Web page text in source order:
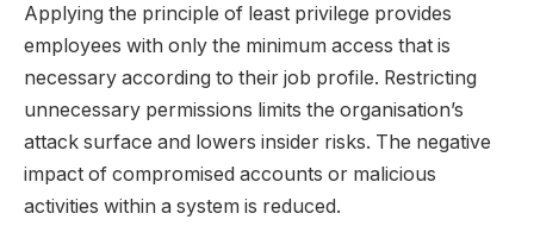
Applying the principle of least privilege provides
employees with only the minimum access that is
necessary according to their job profile. Restricting
unnecessary permissions limits the organisation’s
attack surface and lowers insider risks. The negative
impact of compromised accounts or malicious
activities within a system is reduced.